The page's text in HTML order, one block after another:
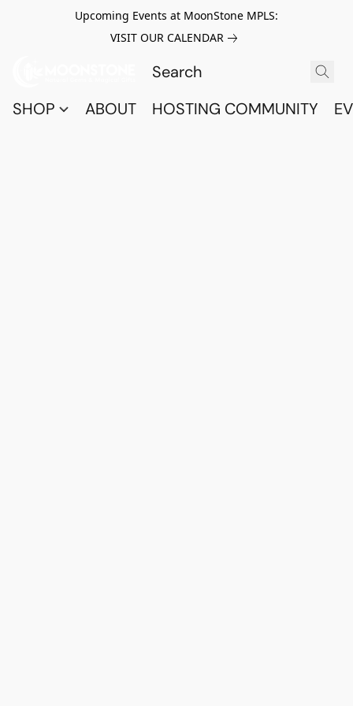
Upcoming Events at MoonStone MPLS:
VISIT OUR CALENDAR
SHOP ABOUT HOSTING COMMUNITY